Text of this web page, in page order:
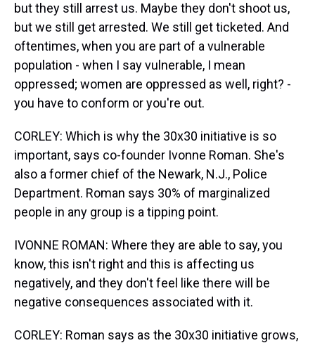
but they still arrest us. Maybe they don't shoot us,
but we still get arrested. We still get ticketed. And
oftentimes, when you are part of a vulnerable
population - when I say vulnerable, I mean
oppressed; women are oppressed as well, right? -
you have to conform or you're out.
CORLEY: Which is why the 30x30 initiative is so
important, says co-founder Ivonne Roman. She's
also a former chief of the Newark, N.J., Police
Department. Roman says 30% of marginalized
people in any group is a tipping point.
IVONNE ROMAN: Where they are able to say, you
know, this isn't right and this is affecting us
negatively, and they don't feel like there will be
negative consequences associated with it.
CORLEY: Roman says as the 30x30 initiative grows,